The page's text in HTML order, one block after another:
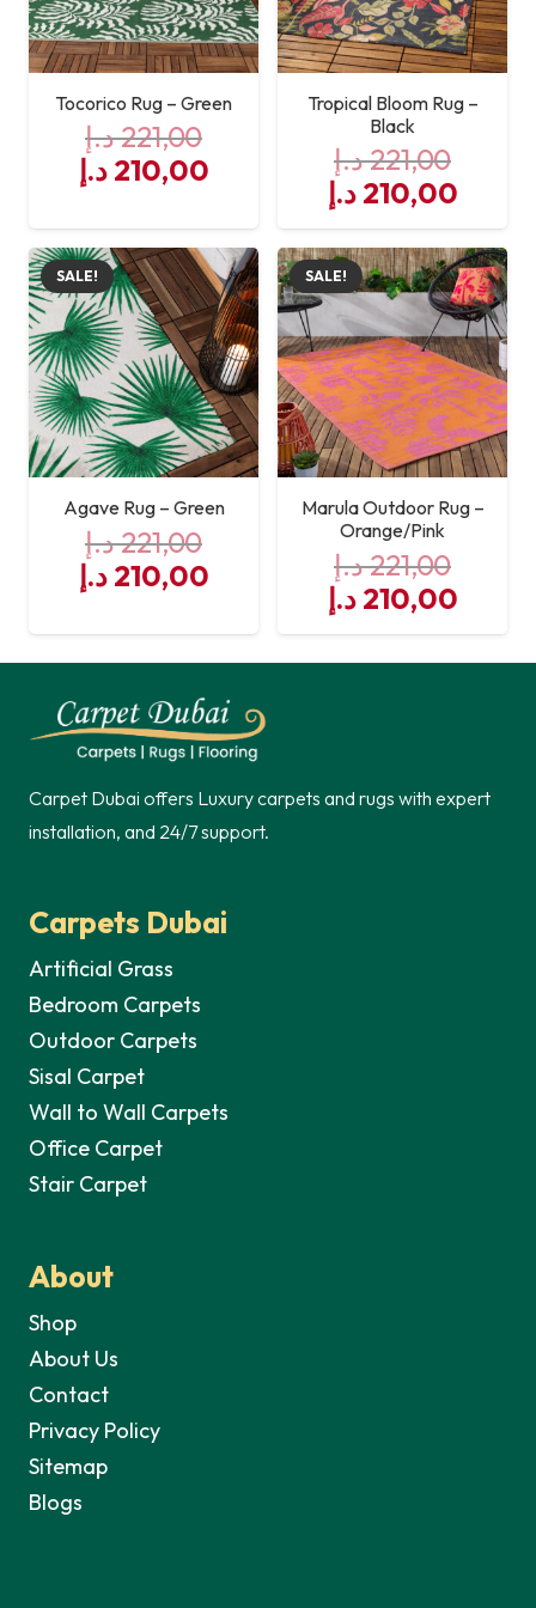
Tocorico Rug – Green
221,00د.إ
Original
was:
221,00 د.إ.
210,00 د.إ
Current
is:
210,00 د.إ.
Tropical Bloom Rug –
Black
221,00د.إ
Original
price
was:
221,00 د.إ.
210,00 د.إ
price
is:
SALE!
Agave Rug – Green
221,00د.إ
Original
was:
221,00 د.إ.
210,00 د.إ
Current
is:
210,00 د.إ.
SALE!
Marula Outdoor Rug –
Orange/Pink
221,00د.إ
Original
price
was:
210,00 د.إ
price
is:
Carpet Dubai offers Luxury carpets and rugs with expert
installation, and 24/7 support.
Carpets Dubai
Artificial Grass
Bedroom Carpets
Outdoor Carpets
Sisal Carpet
Wall to Wall Carpets
Office Carpet
Stair Carpet
About
Shop
About Us
Contact
Privacy Policy
Sitemap
Blogs